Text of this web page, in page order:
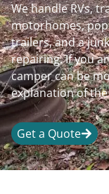
We handle RVs,
motorhomes,
trailers, and a
repairing. If you
camper can be
explanation of
Get a Quote